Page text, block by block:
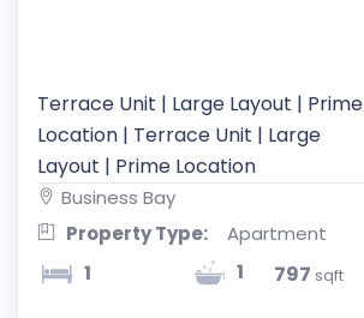
Terrace Unit | Large Layout | Prime
Location | Terrace Unit | Large
Layout | Prime Location
Business Bay
Property Type:
Apartment
1 1 797 sqft